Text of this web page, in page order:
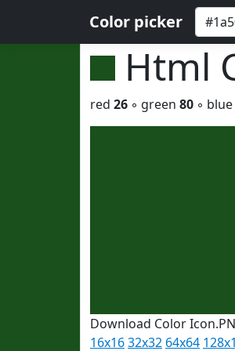
Color picker
Html
red 26 ◦ green 80 ◦ blue
Download Color
16x1632x32 64x64